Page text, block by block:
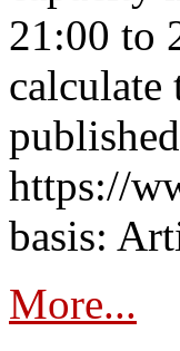
21:00 to
calculate
https://
basis:
More...